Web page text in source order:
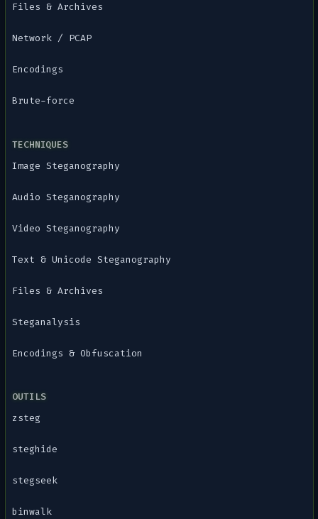
Files & Archives
Network / PCAP
Encodings
Brute-force
TECHNIQUES
Image Steganography
Audio Steganography
Video Steganography
Text & Unicode Steganography
Files & Archives
Steganalysis
Encodings & Obfuscation
OUTILS
zsteg
steghide
stegseek
binwalk